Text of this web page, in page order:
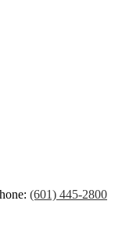
(601) 445-2800